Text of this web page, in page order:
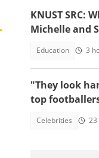
KNUST SRC:
Michelle and
Education 3
"They look
top
Celebrities 23